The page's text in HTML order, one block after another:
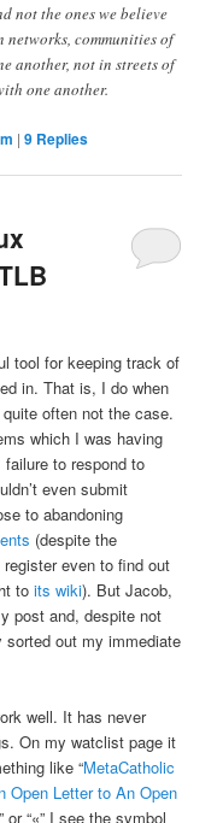
not the ones we believe
communities of
another, not in streets of
one another.
|9 Replies
tool for keeping track of
in. That is, I do when
often not the case.
which I was having
to respond to
even submit
to abandoning
(despite the
register even to find out
toits wiki). But Jacob,
post and, despite not
out my immediate
well. It has never
On my watclist page it
like “MetaCatholic
Open Letter to An Open
or “«” I see the symbol